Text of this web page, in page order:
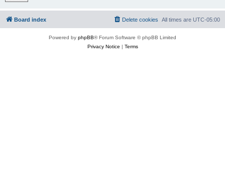
Board index All times are UTC-05:00
Delete cookies
Powered by phpBB® Forum Software © phpBB Limited
Privacy Notice | Terms